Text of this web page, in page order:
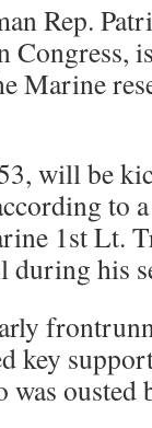
Rep.
Congress,
Marine
will be
to
1st Lt.
his
key